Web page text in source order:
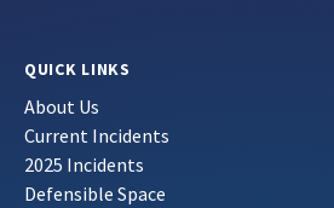
QUICK LINKS
About Us
Current Incidents
2025 Incidents
Defensible Space